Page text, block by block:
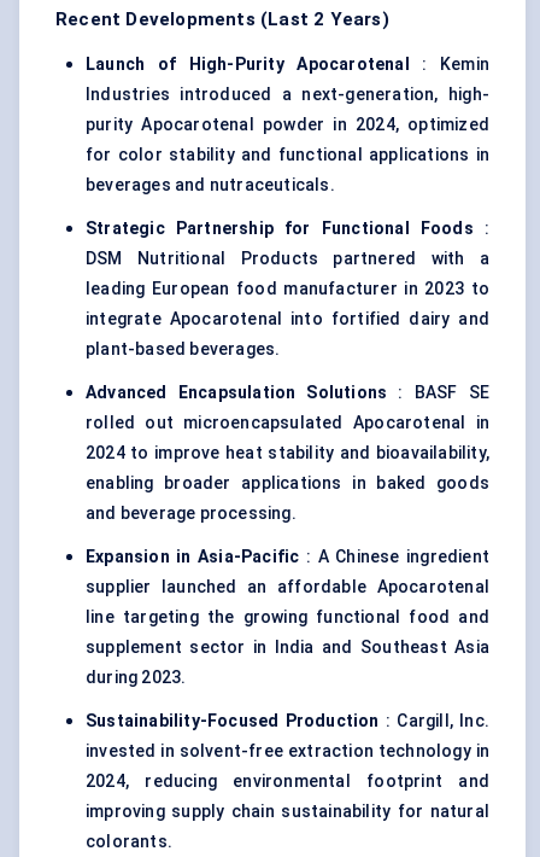
Recent Developments (Last 2 Years)
Launch of High-Purity Apocarotenal
: Kemin
Industries introduced a next-generation, high-
purity Apocarotenal powder in 2024, optimized
for color stability and functional applications in
beverages and nutraceuticals.
Strategic Partnership for Functional Foods :
DSM Nutritional Products partnered with a
leading European food manufacturer in 2023 to
integrate Apocarotenal into fortified dairy and
plant-based beverages.
Advanced Encapsulation Solutions : BASF SE
rolled out microencapsulated Apocarotenal in
2024 to improve heat stability and bioavailability,
enabling broader applications in baked goods
and beverage processing.
Expansion in Asia-Pacific : A Chinese ingredient
supplier launched an affordable Apocarotenal
line targeting the growing functional food and
supplement sector in India and Southeast Asia
during 2023.
Sustainability-Focused Production : Cargill, Inc.
invested in solvent-free extraction technology in
2024, reducing environmental footprint and
improving supply chain sustainability for natural
colorants.